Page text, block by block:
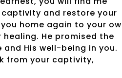
captivity and restore your
home again to your
He promised the
His well-being in you.
from your captivity,